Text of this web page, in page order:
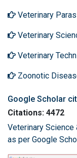
Veterinary
Veterinary
Veterinary
Zoonotic
Google Scholar
Citations: 4472
Veterinary
as per Google